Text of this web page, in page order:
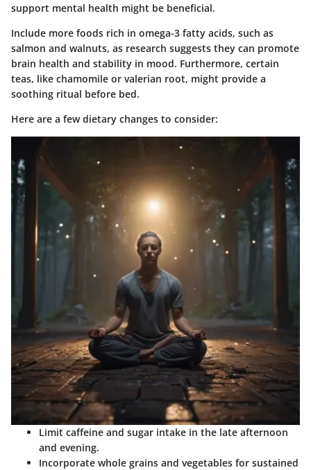
support mental health might be beneficial.
Include more foods rich in omega-3 fatty acids, such as
salmon and walnuts, as research suggests they can promote
brain health and stability in mood. Furthermore, certain
teas, like chamomile or valerian root, might provide a
soothing ritual before bed.
Here are a few dietary changes to consider:
Limit caffeine and sugar intake in the late afternoon
and evening.
Incorporate whole grains and vegetables for sustained